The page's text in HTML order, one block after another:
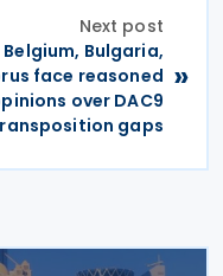
Next post
Belgium, Bulgaria,
face reasoned
over DAC9
gaps
»